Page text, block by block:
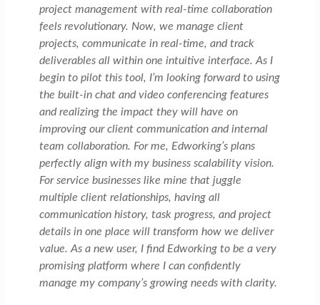
project management with real-time collaboration
feels revolutionary. Now, we manage client
projects, communicate in real-time, and track
deliverables all within one intuitive interface. As I
begin to pilot this tool, I’m looking forward to using
the built-in chat and video conferencing features
and realizing the impact they will have on
improving our client communication and internal
team collaboration. For me, Edworking’s plans
perfectly align with my business scalability vision.
For service businesses like mine that juggle
multiple client relationships, having all
communication history, task progress, and project
details in one place will transform how we deliver
value. As a new user, I find Edworking to be a very
promising platform where I can confidently
manage my company’s growing needs with clarity.